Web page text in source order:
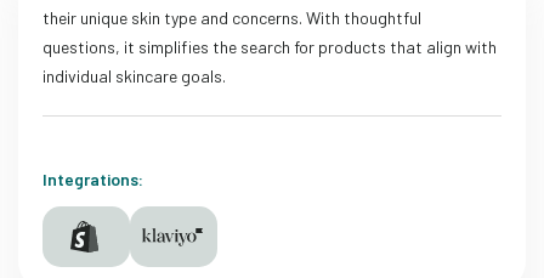
their unique skin type and concerns. With thoughtful
questions, it simplifies the search for products that align with
individual skincare goals.
Integrations: